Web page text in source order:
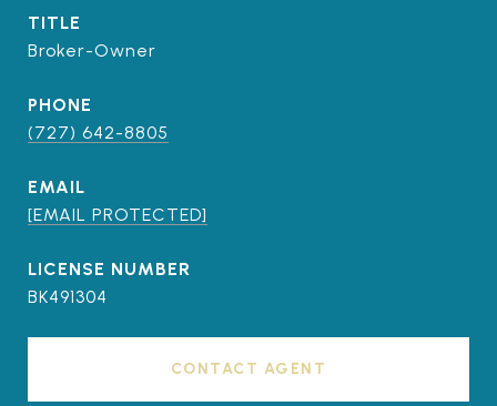
TITLE
Broker-Owner
PHONE
(727) 642-8805
EMAIL
[EMAIL PROTECTED]
BK491304
CONTACT AGENT